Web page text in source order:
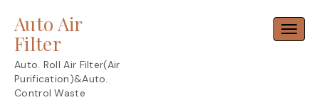
content
Auto Air
Filter
Auto. Roll Air Filter(Air
Purification)&Auto.
Control Waste